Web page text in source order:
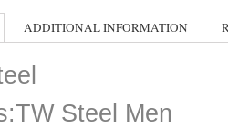
ADDITIONAL INFORMATION
Steel Men